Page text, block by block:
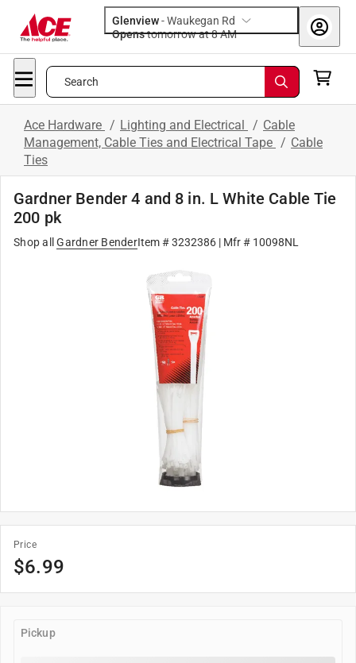
Glenview-Waukegan Rd
Opens
tomorrow at 8 AM
Search
Ace Hardware / Lighting and Electrical / Cable
Management, Cable Ties and Electrical Tape / Cable
Ties
Gardner Bender 4 and 8 in. L White Cable Tie
200 pk
Shop allGardner BenderItem # 3232386| Mfr # 10098NL
Price
$6.99
Pickup